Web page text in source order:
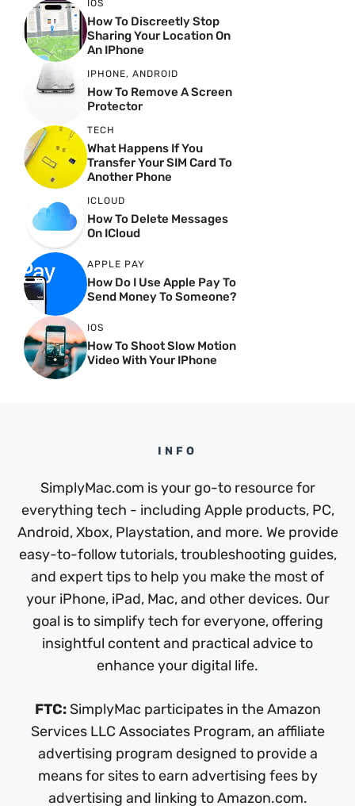
IOS
How To Discreetly Stop
Sharing Your Location On
An IPhone
IPHONE, ANDROID
How To Remove A Screen
Protector
TECH
What Happens If You
Transfer Your SIM Card To
Another Phone
ICLOUD
How To Delete Messages
On ICloud
APPLE PAY
How Do I Use Apple Pay To
Send Money To Someone?
IOS
How To Shoot Slow Motion
Video With Your IPhone
INFO
SimplyMac.com is your go-to resource for
everything tech - including Apple products, PC,
Android, Xbox, Playstation, and more. We provide
easy-to-follow tutorials, troubleshooting guides,
and expert tips to help you make the most of
your iPhone, iPad, Mac, and other devices. Our
goal is to simplify tech for everyone, offering
insightful content and practical advice to
enhance your digital life.
FTC:SimplyMac participates in the Amazon
Services LLC Associates Program, an affiliate
advertising program designed to provide a
means for sites to earn advertising fees by
advertising and linking to Amazon.com.